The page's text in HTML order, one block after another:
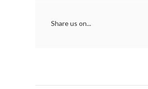
Share us on...